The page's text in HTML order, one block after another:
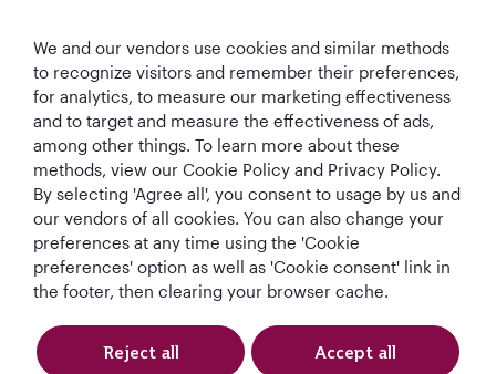
Let's Stay Connected
World's Best
Airline
World's Best
Business Class
World's Best
Business Class
Lounge
Best Airline in The
Middle East
We and our vendors use cookies and similar methods
to recognize visitors and remember their preferences,
for analytics, to measure our marketing effectiveness
and to target and measure the effectiveness of ads,
among other things. To learn more about these
methods, view our Cookie Policy and Privacy Policy.
By selecting 'Agree all', you consent to usage by us and
our vendors of all cookies. You can also change your
preferences at any time using the 'Cookie
preferences' option as well as 'Cookie consent' link in
the footer, then clearing your browser cache.
Reject all Accept all